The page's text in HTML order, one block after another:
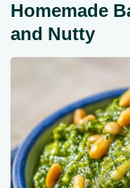
Homemade
and Nutty